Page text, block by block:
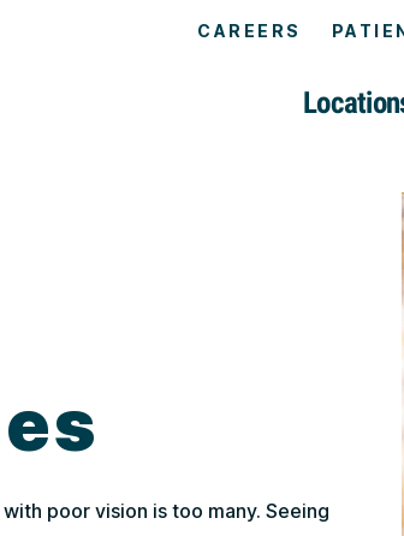
CAREERS
poor vision is too many. Seeing